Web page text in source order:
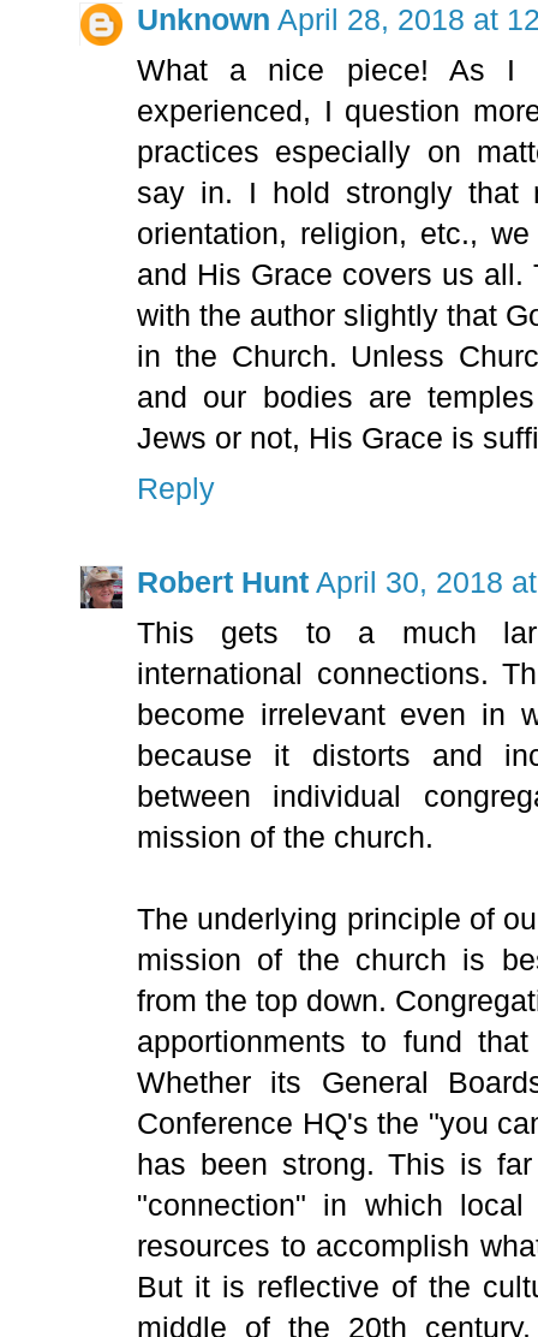
Unknown April 28, 2018 at
What a nice piece! As I
experienced, I question
practices especially on
say in. I hold strongly that
orientation, religion, etc.,
and His Grace covers us
with the author slightly that
in the Church. Unless
and our bodies are
Jews or not, His Grace is
Reply
Robert Hunt April 30, 2018
This gets to a much
international connections.
become irrelevant even in
because it distorts and
between individual
mission of the church.
The underlying principle of
mission of the church is
from the top down.
apportionments to fund
Whether its General
Conference HQ's the "you
has been strong. This is
"connection" in which
resources to accomplish
But it is reflective of the
middle of the 20th